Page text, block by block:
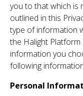
you to that which is
outlined in this
type of information
the Halight
information you
following
Personal